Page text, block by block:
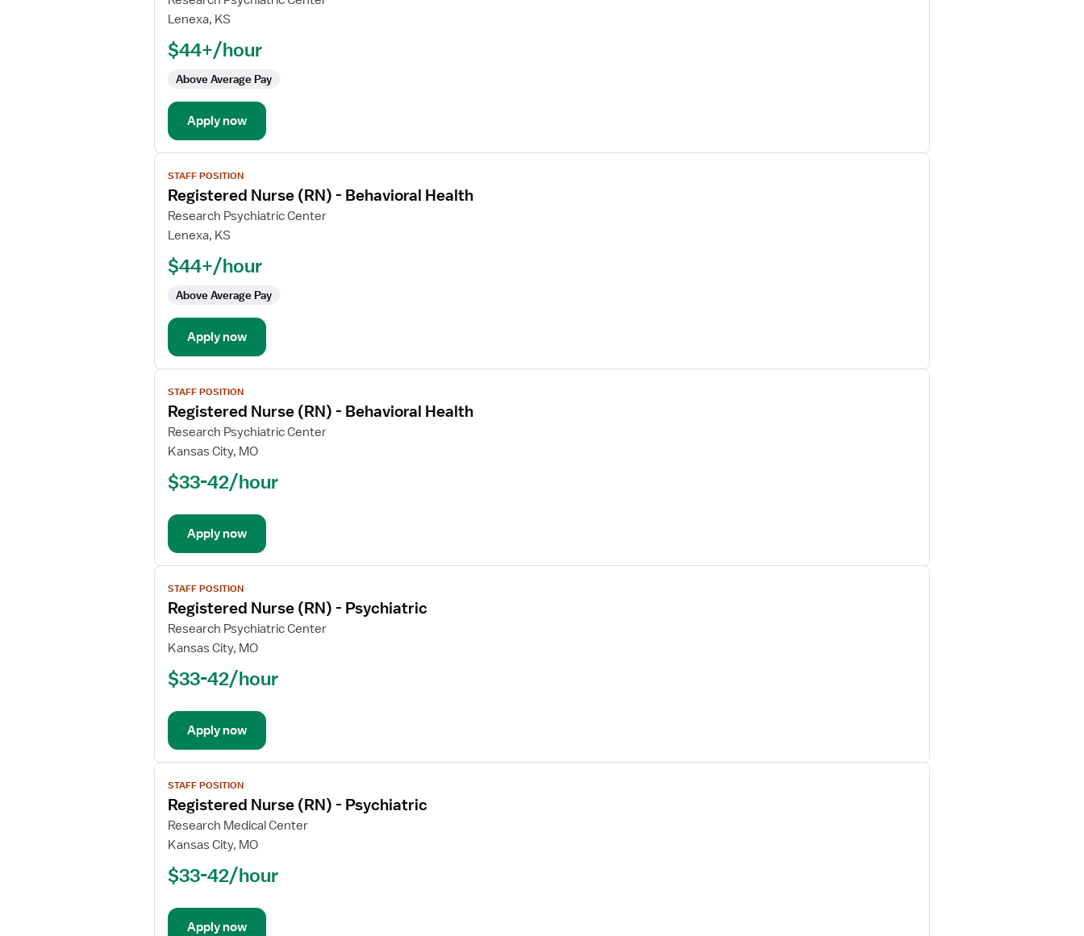
Registered
(RN)
Behavioral
Health
Lenexa, KS
$44+/hour
Above Average Pay
Apply now
View
job
details
for
Registered
(RN)
Behavioral
Health
STAFF POSITION
Registered Nurse (RN) - Behavioral Health
Research Psychiatric Center
Lenexa, KS
$44+/hour
Above Average Pay
Apply now
View
job
details
for
Registered
(RN)
Behavioral
Health
STAFF POSITION
Registered Nurse (RN) - Behavioral Health
Research Psychiatric Center
Kansas City, MO
$33-42/hour
Apply now
View
job
details
for
Registered
(RN)
Psychiatric
STAFF POSITION
Registered Nurse (RN) - Psychiatric
Research Psychiatric Center
Kansas City, MO
$33-42/hour
Apply now
View
job
details
for
Registered
(RN)
Psychiatric
STAFF POSITION
Registered Nurse (RN) - Psychiatric
Research Medical Center
Kansas City, MO
$33-42/hour
Apply now